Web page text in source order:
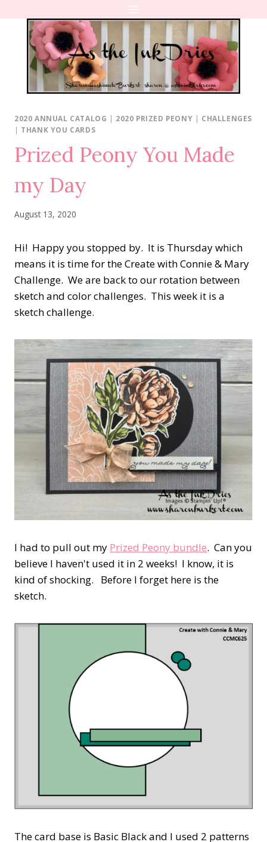
content
2020 ANNUAL CATALOG | 2020 PRIZED PEONY | CHALLENGES
| THANK YOU CARDS
Prized Peony You Made
my Day
August 13, 2020
Hi! Happy you stopped by. It is Thursday which
means it is time for the Create with Connie & Mary
Challenge. We are back to our rotation between
sketch and color challenges. This week it is a
sketch challenge.
I had to pull out my Prized Peony bundle. Can you
believe I haven't used it in 2 weeks! I know, it is
kind of shocking. Before I forget here is the
sketch.
The card base is Basic Black and I used 2 patterns